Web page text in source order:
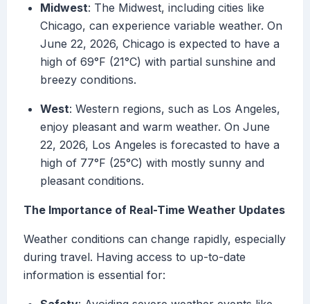
Midwest: The Midwest, including cities like
Chicago, can experience variable weather. On
June 22, 2026, Chicago is expected to have a
high of 69°F (21°C) with partial sunshine and
breezy conditions.
West: Western regions, such as Los Angeles,
enjoy pleasant and warm weather. On June
22, 2026, Los Angeles is forecasted to have a
high of 77°F (25°C) with mostly sunny and
pleasant conditions.
The Importance of Real-Time Weather Updates
Weather conditions can change rapidly, especially
during travel. Having access to up-to-date
information is essential for: